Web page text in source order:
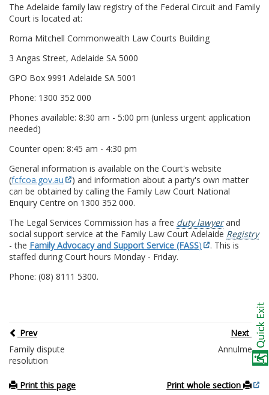
The Adelaide family law registry of the Federal Circuit and Family
Court is located at:
Roma Mitchell Commonwealth Law Courts Building
3 Angas Street, Adelaide SA 5000
GPO Box 9991 Adelaide SA 5001
Phone: 1300 352 000
Phones available: 8:30 am - 5:00 pm (unless urgent application
needed)
Counter open: 8:45 am - 4:30 pm
General information is available on the Court's website
(fcfcoa.gov.au
) and information about a party's own matter
can be obtained by calling the Family Law Court National
Enquiry Centre on 1300 352 000.
The Legal Services Commission has a free duty lawyerand
social support service at the Family Law Court Adelaide Registry
- the Family Advocacy and Support Service (FASS)
. This is
staffed during Court hours Monday - Friday.
Phone: (08) 8111 5300.
Prev
Next
Family dispute
resolution
Annulment
Print this page Print whole section